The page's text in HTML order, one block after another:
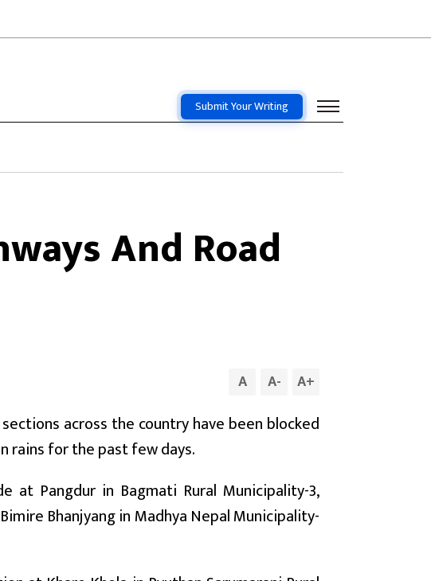
Submit Your Writing
And Road
A A- A+
across the country have been blocked
rains for the past few days.
at Pangdur in Bagmati Rural Municipality-3,
Bhanjyang in Madhya Nepal Municipality-